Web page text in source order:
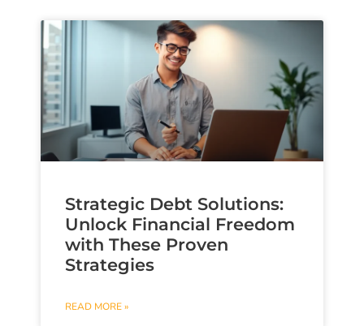
Strategic Debt Solutions:
Unlock Financial Freedom
with These Proven
Strategies
READ MORE »